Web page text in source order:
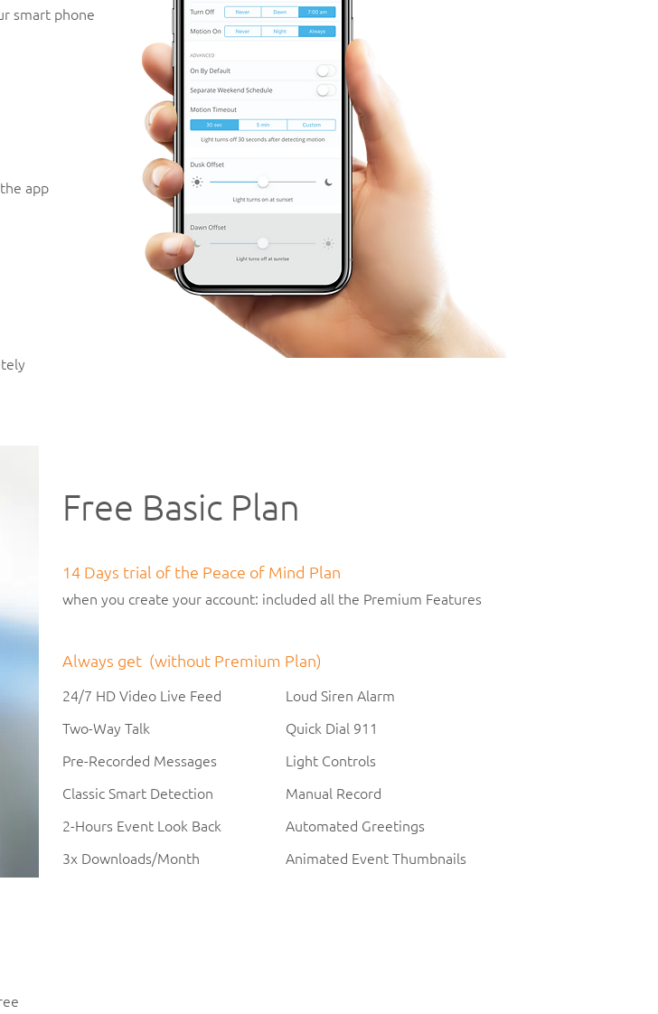
smart phone
app
Free Basic Plan
14 Days trial of the Peace of Mind Plan
when you create your account: included all the Premium Features
Always get (without Premium Plan)
24/7 HD Video Live Feed
Two-Way Talk
Pre-Recorded Messages
Classic Smart Detection
2-Hours Event Look Back
3x Downloads/Month
Loud Siren Alarm
Quick Dial 911
Light Controls
Manual Record
Automated Greetings
Animated Event Thumbnails